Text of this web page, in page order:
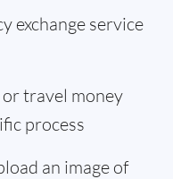
exchange service
travel money
process
an image of